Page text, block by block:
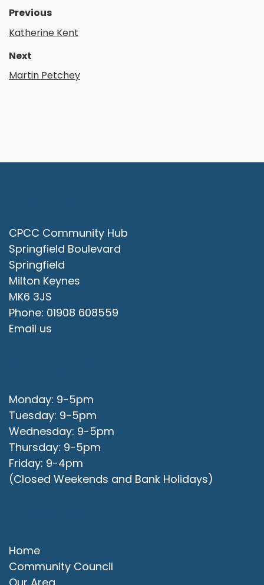
Previous
Katherine Kent
Next
Martin Petchey
CPCC Community Hub
Springfield Boulevard
Springfield
Milton Keynes
MK6 3JS
Phone: 01908 608559
Email us
Monday: 9-5pm
Tuesday: 9-5pm
Wednesday: 9-5pm
Thursday: 9-5pm
Friday: 9-4pm
(Closed Weekends and Bank Holidays)
Home
Community Council